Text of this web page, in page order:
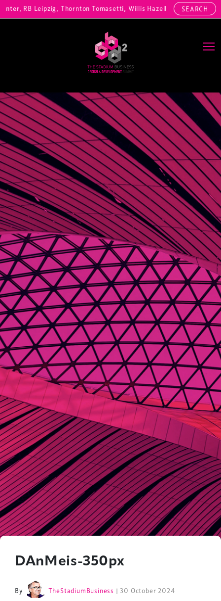
RB Leipzig, Thornton Tomasetti, Willis Hazell Engineers, Henny
SEARCH
Main Navigation
DAnMeis-350px
By TheStadiumBusiness | 30 October 2024